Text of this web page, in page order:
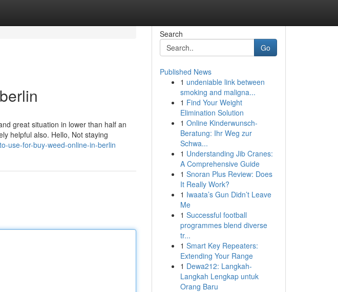
great situation in lower than half an
helpful also. Hello, Not staying
use-for-buy-weed-online-in-berlin
Search
Go
Published News
1 undeniable link between
smoking and maligna...
1 Find Your Weight
Elimination Solution
1 Online Kinderwunsch-
Beratung: Ihr Weg zur
Schwa...
1 Understanding Jib Cranes:
A Comprehensive Guide
1 Snoran Plus Review: Does
It Really Work?
1 Iwaata’s Gun Didn’t Leave
Me
1 Successful football
programmes blend diverse
tr...
1 Smart Key Repeaters:
Extending Your Range
1 Dewa212: Langkah-
Langkah Lengkap untuk
Orang Baru